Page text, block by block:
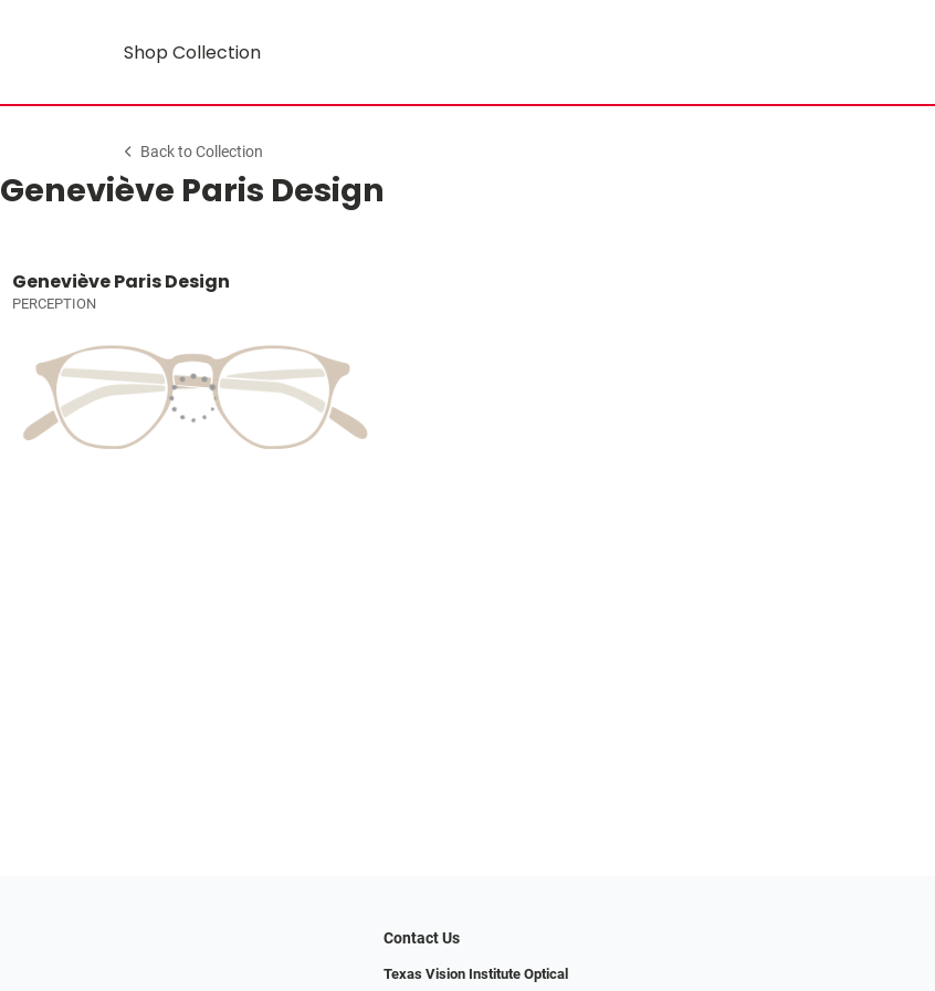
Shop Collection
Back to Collection
Geneviève Paris Design
Geneviève Paris Design
PERCEPTION
Contact Us
Texas Vision Institute Optical